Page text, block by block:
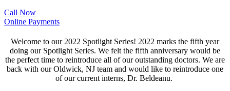
Call Now
Online Payments
Welcome to our 2022 Spotlight Series! 2022 marks the fifth year
doing our Spotlight Series. We felt the fifth anniversary would be
the perfect time to reintroduce all of our outstanding doctors. We are
back with our Oldwick, NJ team and would like to reintroduce one
of our current interns, Dr. Beldeanu.